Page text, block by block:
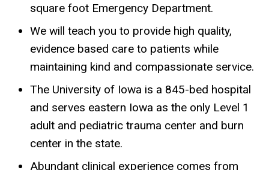
square foot Emergency Department.
We will teach you to provide high quality,
evidence based care to patients while
maintaining kind and compassionate service.
The University of Iowa is a 845-bed hospital
and serves eastern Iowa as the only Level 1
adult and pediatric trauma center and burn
center in the state.
Abundant clinical experience comes from